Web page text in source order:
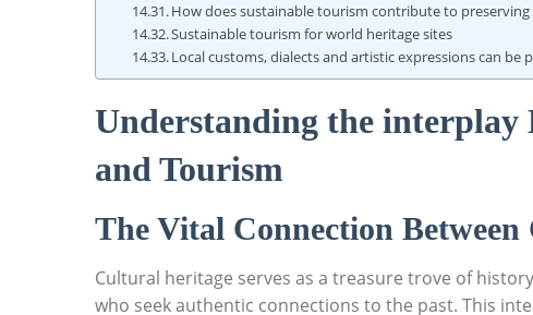
How does sustainable tourism contribute to
Sustainable tourism for world heritage sites
Local customs, dialects and artistic expressions can
Understanding the
and ⁢Tourism
The Vital⁤ Connection
Cultural heritage serves as a treasure trove of‍
who seek authentic ‍connections to the past. This⁢